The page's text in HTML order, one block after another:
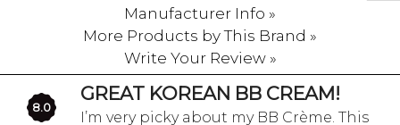
Manufacturer Info »
More Products by This Brand »
Write Your Review »
8.0
GREAT KOREAN BB CREAM!
I’m very picky about my BB Crème. This